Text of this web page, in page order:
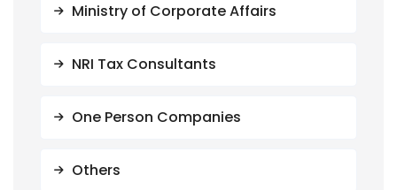
Ministry of Corporate Affairs
NRI Tax Consultants
One Person Companies
Others